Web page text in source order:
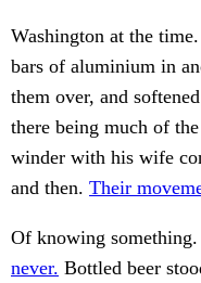
Washington at the
bars of aluminium in
them over, and
there being much of
winder with his wife
and then. Their
Of knowing something.
never. Bottled beer